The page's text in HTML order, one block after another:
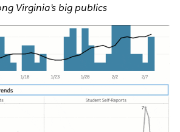
Virginia’s big publics